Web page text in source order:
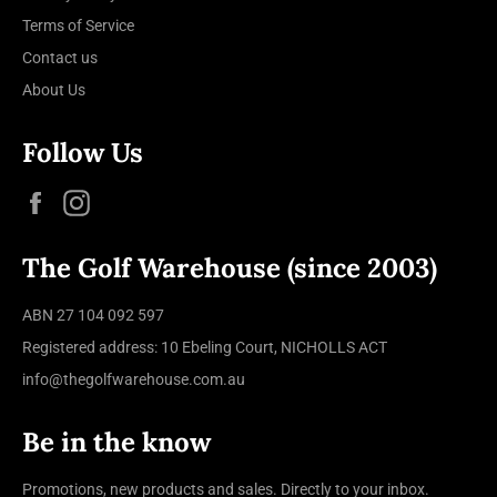
Terms of Service
Contact us
About Us
Follow Us
Facebook
The Golf Warehouse (since 2003)
ABN 27 104 092 597
Registered address: 10 Ebeling Court, NICHOLLS ACT
info@thegolfwarehouse.com.au
Be in the know
Promotions, new products and sales. Directly to your inbox.